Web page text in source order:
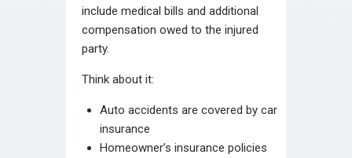
include medical bills and additional
compensation owed to the injured
party.
Think about it:
Auto accidents are covered by car
insurance
Homeowner’s insurance policies